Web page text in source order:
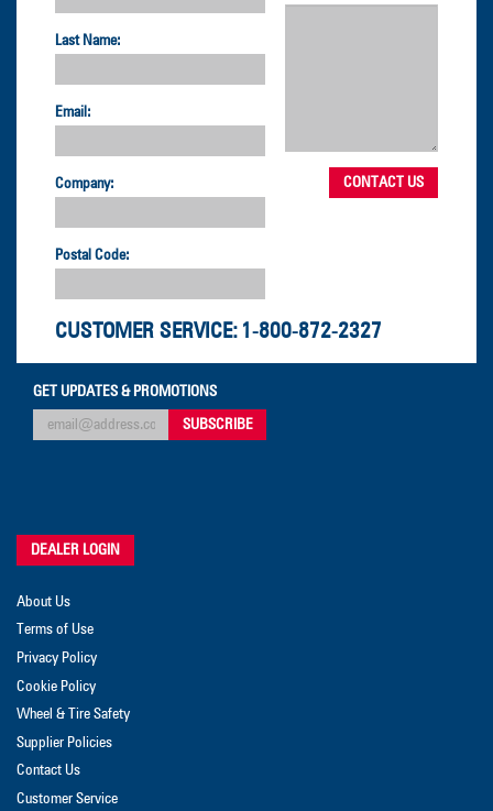
Last Name:
Email:
Company:
Postal Code:
CUSTOMER SERVICE: 1-800-872-2327
GET UPDATES & PROMOTIONS
DEALER LOGIN
About Us
Terms of Use
Privacy Policy
Cookie Policy
Wheel & Tire Safety
Supplier Policies
Contact Us
Customer Service